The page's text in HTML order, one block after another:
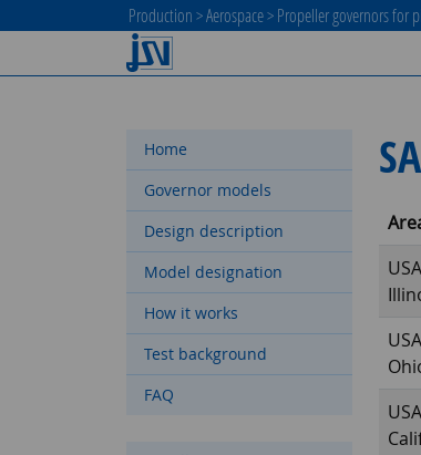
Production >Aerospace>Propeller governors for
Home
Governor models
Design description
Model designation
How it works
Test background
FAQ
USA
USA
USA